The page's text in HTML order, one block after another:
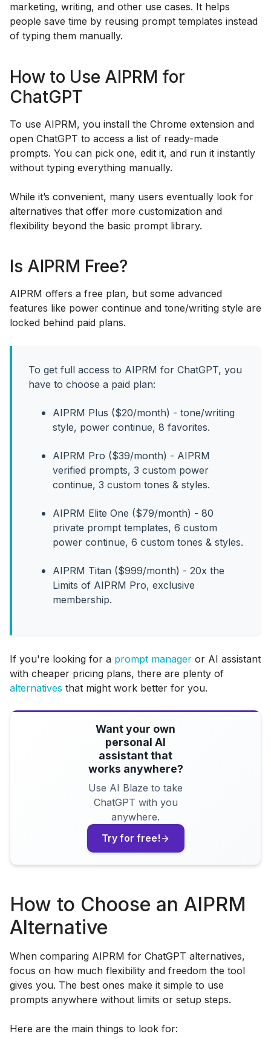
marketing, writing, and other use cases. It helps
people save time by reusing prompt templates instead
of typing them manually.
How to Use AIPRM for
ChatGPT
To use AIPRM, you install the Chrome extension and
open ChatGPT to access a list of ready-made
prompts. You can pick one, edit it, and run it instantly
without typing everything manually.
While it’s convenient, many users eventually look for
alternatives that offer more customization and
flexibility beyond the basic prompt library.
Is AIPRM Free?
AIPRM offers a free plan, but some advanced
features like power continue and tone/writing style are
locked behind paid plans.
To get full access to AIPRM for ChatGPT, you
have to choose a paid plan:
AIPRM Plus ($20/month) - tone/writing
style, power continue, 8 favorites.
AIPRM Pro ($39/month) - AIPRM
verified prompts, 3 custom power
continue, 3 custom tones & styles.
AIPRM Elite One ($79/month) - 80
private prompt templates, 6 custom
power continue, 6 custom tones & styles.
AIPRM Titan ($999/month) - 20x the
Limits of AIPRM Pro, exclusive
membership.
If you're looking for a prompt manager or AI assistant
with cheaper pricing plans, there are plenty of
alternatives that might work better for you.
Want your own
personal AI
assistant that
works anywhere?
Use AI Blaze to take
ChatGPT with you
anywhere.
Try for free!
How to Choose an AIPRM
Alternative
When comparing AIPRM for ChatGPT alternatives,
focus on how much flexibility and freedom the tool
gives you. The best ones make it simple to use
prompts anywhere without limits or setup steps.
Here are the main things to look for: